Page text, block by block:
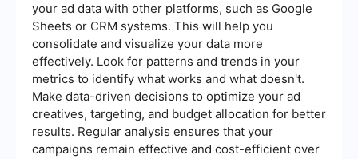
your ad data with other platforms, such as Google
Sheets or CRM systems. This will help you
consolidate and visualize your data more
effectively. Look for patterns and trends in your
metrics to identify what works and what doesn't.
Make data-driven decisions to optimize your ad
creatives, targeting, and budget allocation for better
results. Regular analysis ensures that your
campaigns remain effective and cost-efficient over